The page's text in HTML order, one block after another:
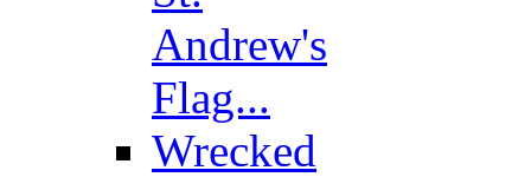
Andrew's
Flag...
Wrecked